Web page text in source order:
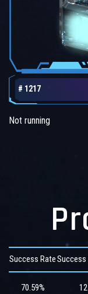
# 1217
Not running
Success Rate
70.59% 12